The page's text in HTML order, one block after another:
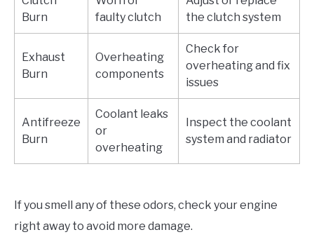
Burn
faulty clutch
the clutch system
Exhaust
Burn
Overheating
components
Check for
overheating and fix
issues
Antifreeze
Burn
Coolant leaks
or
overheating
Inspect the coolant
system and radiator
If you smell any of these odors, check your engine
right away to avoid more damage.